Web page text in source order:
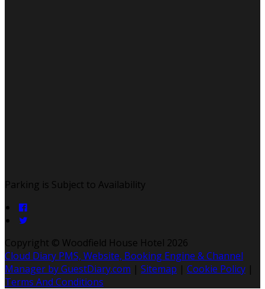
Parking is Subject to Availability
Copyright © Woodfield House Hotel 2026
Cloud Diary PMS, Website, Booking Engine & Channel
Manager by GuestDiary.com | Sitemap | Cookie Policy |
Terms And Conditions